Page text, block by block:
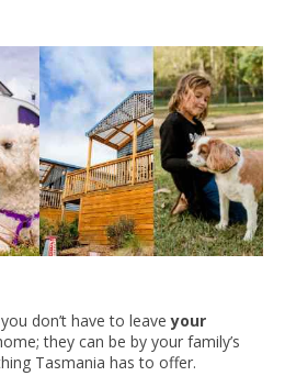
don’t have to leaveyour
they can be by your family’s
Tasmania has to offer.